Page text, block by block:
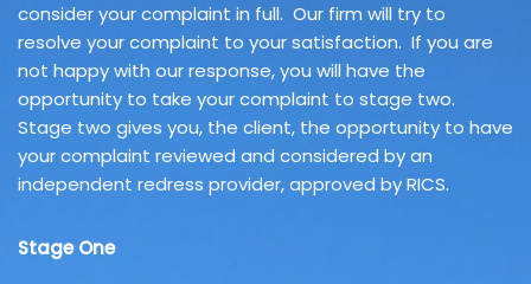
consider your complaint in full. Our firm will try to
resolve your complaint to your satisfaction. If you are
not happy with our response, you will have the
opportunity to take your complaint to stage two.
Stage two gives you, the client, the opportunity to have
your complaint reviewed and considered by an
independent redress provider, approved by RICS.
Stage One